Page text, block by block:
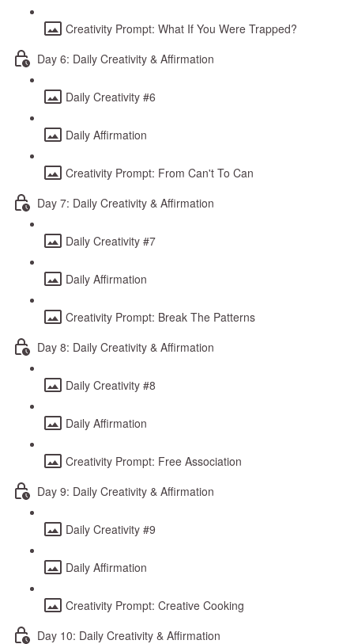
Creativity Prompt: What If You Were Trapped?
Day 6: Daily Creativity & Affirmation
Daily Creativity #6
Daily Affirmation
Creativity Prompt: From Can't To Can
Day 7: Daily Creativity & Affirmation
Daily Creativity #7
Daily Affirmation
Creativity Prompt: Break The Patterns
Day 8: Daily Creativity & Affirmation
Daily Creativity #8
Daily Affirmation
Creativity Prompt: Free Association
Day 9: Daily Creativity & Affirmation
Daily Creativity #9
Daily Affirmation
Creativity Prompt: Creative Cooking
Day 10: Daily Creativity & Affirmation